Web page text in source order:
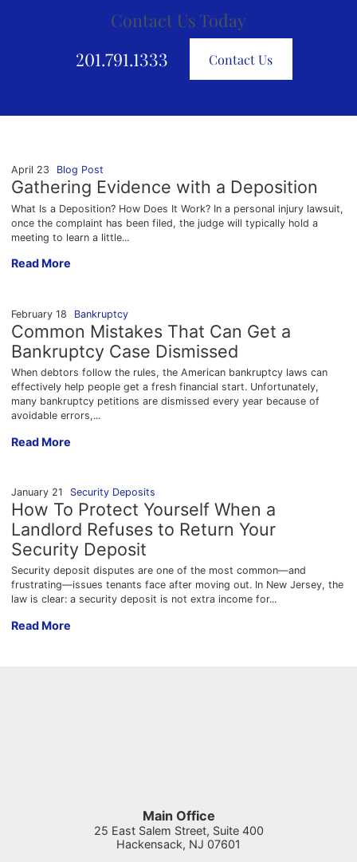
Contact Us Today
201.791.1333
Contact Us
April 23 Blog Post
Gathering Evidence with a Deposition
What Is a Deposition? How Does It Work? In a personal injury lawsuit,
once the complaint has been filed, the judge will typically hold a
meeting to learn a little...
Gathering Evidence with a Deposition
Read More
February 18 Bankruptcy
Common Mistakes That Can Get a
Bankruptcy Case Dismissed
When debtors follow the rules, the American bankruptcy laws can
effectively help people get a fresh financial start. Unfortunately,
many bankruptcy petitions are dismissed every year because of
avoidable errors,...
Common Mistakes That Can Get a Bankruptcy Case
Read More
January 21 Security Deposits
How To Protect Yourself When a
Landlord Refuses to Return Your
Security Deposit
Security deposit disputes are one of the most common—and
frustrating—issues tenants face after moving out. In New Jersey, the
law is clear: a security deposit is not extra income for...
How To Protect Yourself When a Landlord Refuses to Return
Read More
Main Office
25 East Salem Street, Suite 400
Hackensack, NJ 07601